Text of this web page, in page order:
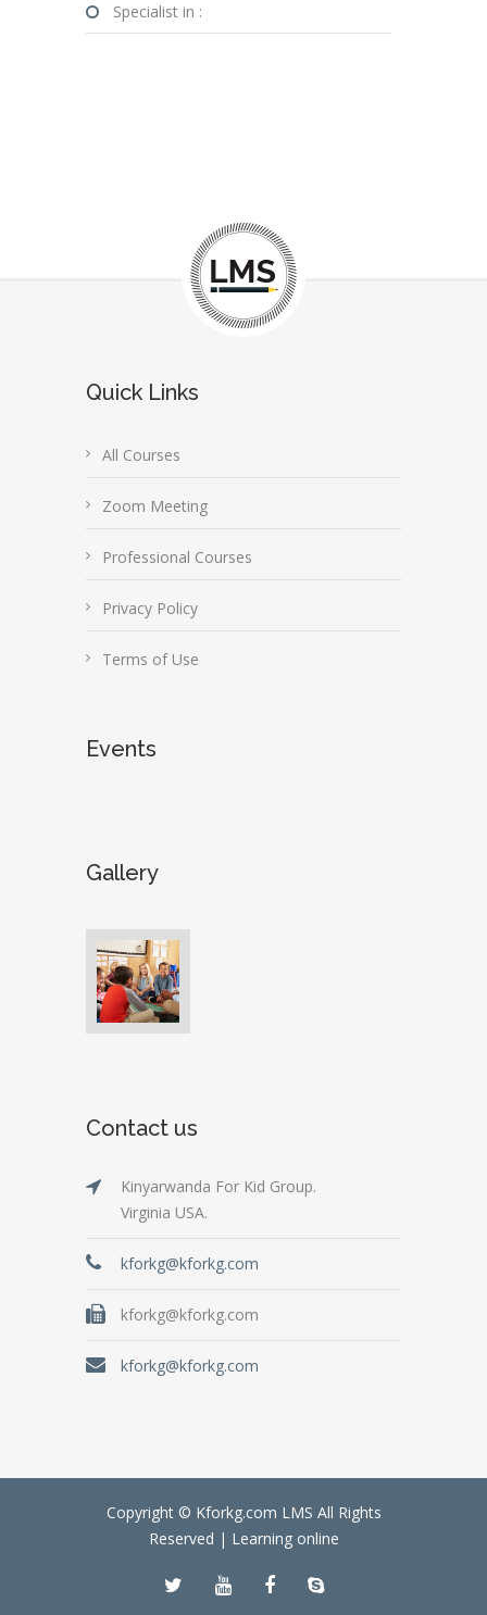
Specialist in :
Quick Links
All Courses
Zoom Meeting
Professional Courses
Privacy Policy
Terms of Use
Events
Gallery
Contact us
Kinyarwanda For Kid Group.
Virginia USA.
kforkg@kforkg.com
kforkg@kforkg.com
kforkg@kforkg.com
Copyright © Kforkg.com LMS All Rights
Reserved | Learning online